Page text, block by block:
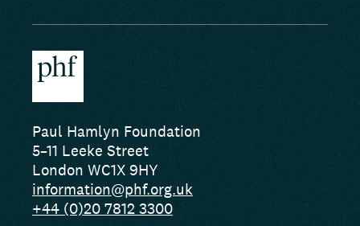
Paul Hamlyn Foundation
5–11 Leeke Street
London WC1X 9HY
information@phf.org.uk
+44 (0)20 7812 3300